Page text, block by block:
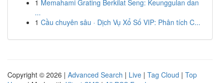
1 Memahami Grating Berkilat Seng: Keunggulan dan
...
1 Cầu chuyên sâu · Dịch Vụ Xổ Số VIP: Phân tích C...
Copyright © 2026 | Advanced Search | Live | Tag Cloud | Top